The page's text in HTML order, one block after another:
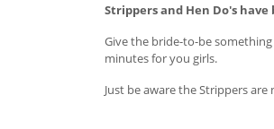
Strippers and Hen Do's
Give the bride-to-be
minutes for you girls.
Just be aware the Strippers